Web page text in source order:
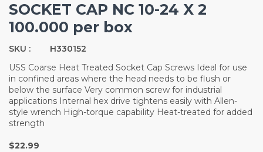
SOCKET CAP NC 10-24 X 2
100.000 per box
SKU :
H330152
USS Coarse Heat Treated Socket Cap Screws Ideal for use
in confined areas where the head needs to be flush or
below the surface Very common screw for industrial
applications Internal hex drive tightens easily with Allen-
style wrench High-torque capability Heat-treated for added
strength
$22.99